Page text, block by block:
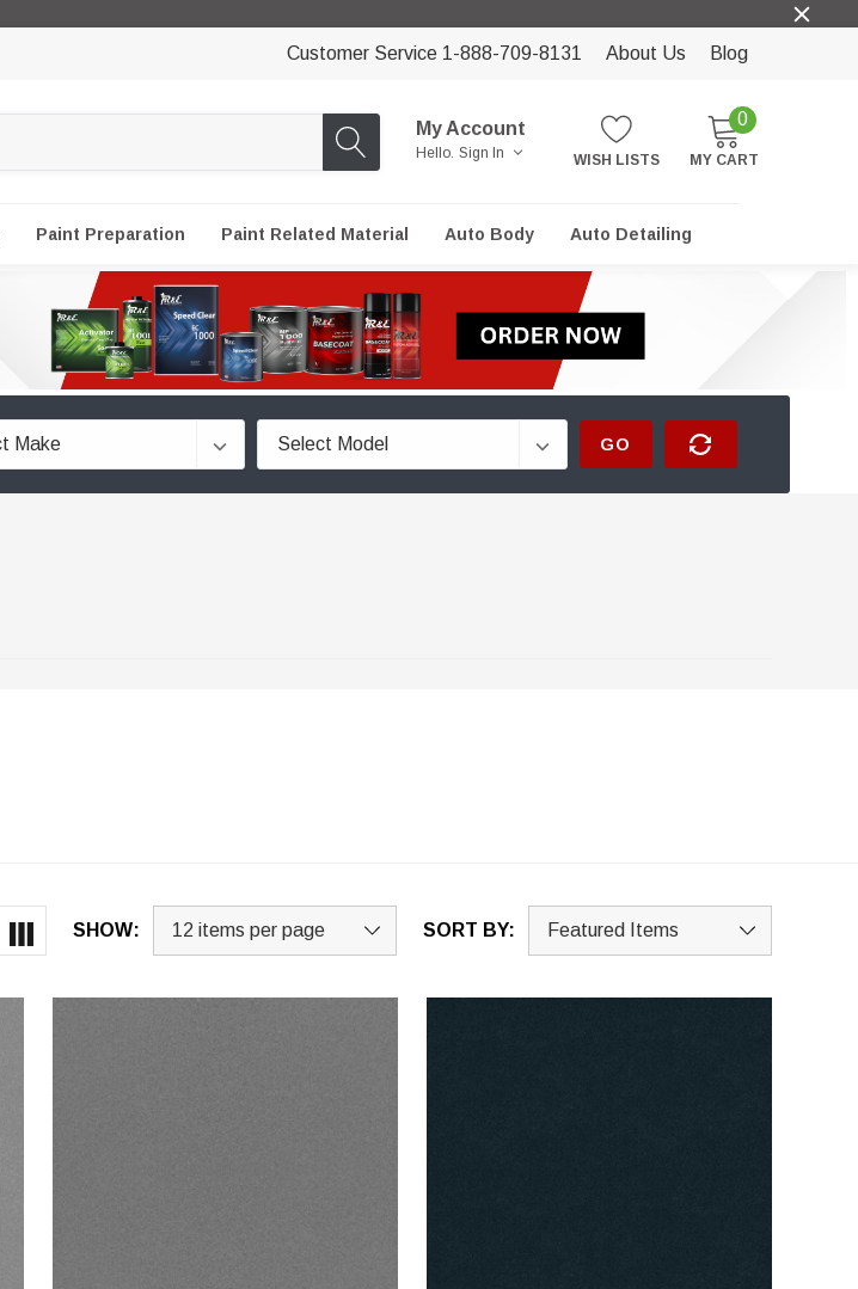
Customer Service 1-888-709-8131 About Us Blog
My Account
Hello. Sign In WISH LISTS
0
MY CART
Paint Preparation Paint Related Material Auto Body Auto Detailing
GO
SHOW: SORT BY: